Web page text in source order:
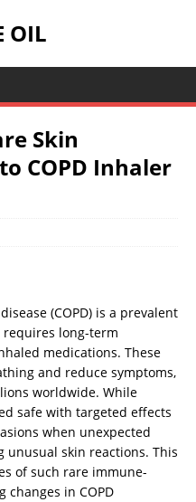
OIL
Skin
COPD Inhaler
(COPD) is a prevalent
long-term
medications. These
and reduce symptoms,
worldwide. While
safe with targeted effects
when unexpected
unusual skin reactions. This
of such rare immune-
in COPD